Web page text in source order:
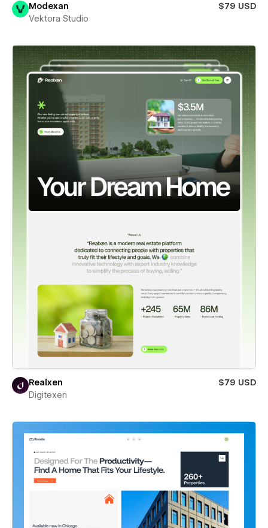
Modexan
$79 USD
Vektora Studio
Realxen
$79 USD
Digitexen